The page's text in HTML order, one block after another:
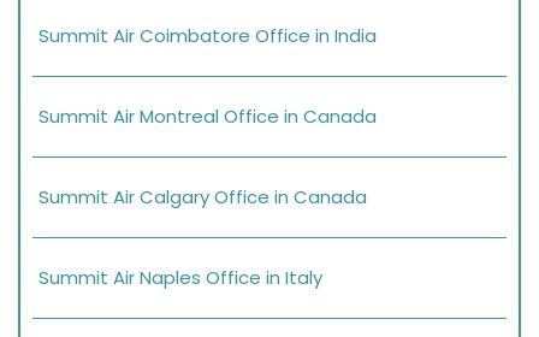
Summit Air Coimbatore Office in India
Summit Air Montreal Office in Canada
Summit Air Calgary Office in Canada
Summit Air Naples Office in Italy